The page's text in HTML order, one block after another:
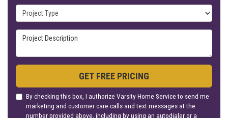
Project Type
Project Description
GET FREE PRICING
By checking this box, I authorize Varsity Home Service to send me
marketing and customer care calls and text messages at the
number provided above, including by using an autodialer or a